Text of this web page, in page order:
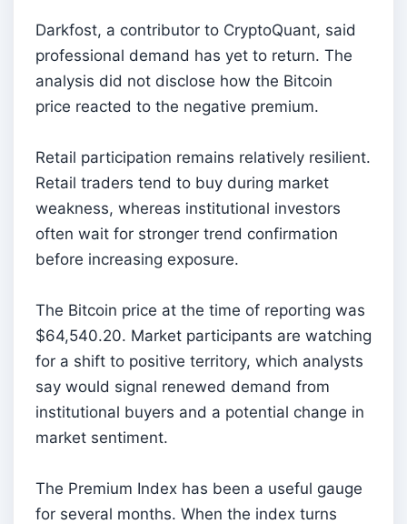
Darkfost, a contributor to CryptoQuant, said
professional demand has yet to return. The
analysis did not disclose how the Bitcoin
price reacted to the negative premium.
Retail participation remains relatively resilient.
Retail traders tend to buy during market
weakness, whereas institutional investors
often wait for stronger trend confirmation
before increasing exposure.
The Bitcoin price at the time of reporting was
$64,540.20. Market participants are watching
for a shift to positive territory, which analysts
say would signal renewed demand from
institutional buyers and a potential change in
market sentiment.
The Premium Index has been a useful gauge
for several months. When the index turns